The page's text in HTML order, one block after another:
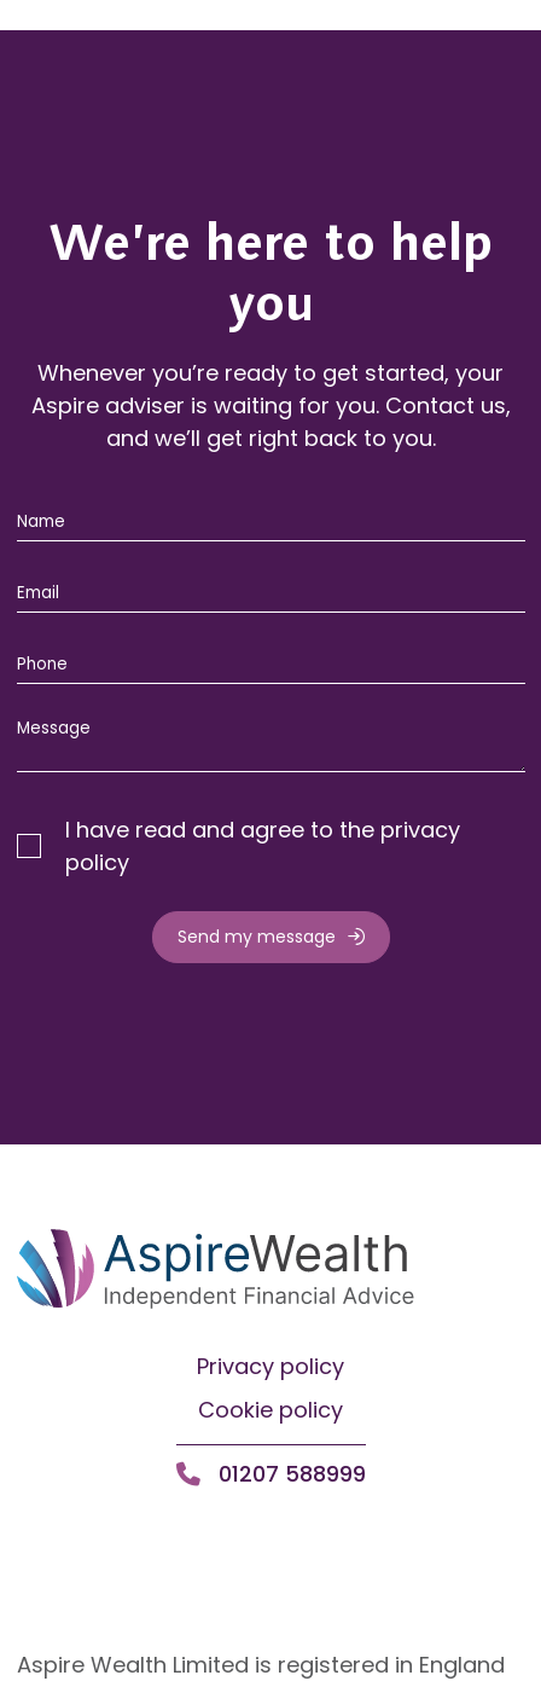
We’re here to help
you
Whenever you’re ready to get started, your
Aspire adviser is waiting for you. Contact us,
and we’ll get right back to you.
I have read and agree to the privacy
policy
Send my message
Privacy policy
Cookie policy
01207 588999
Aspire Wealth Limited is registered in England